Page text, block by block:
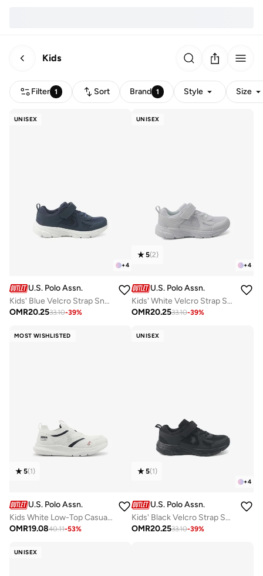
Kids
Filter 1 Sort Brand 1 Style Size
UNISEX
+4
U.S. Polo Assn.
Kids' Blue Velcro Strap Sneakers Shoes - Comfy, Cushioned Sole for All-Day Play!
OMR20.2533.10-39%
UNISEX
+4
5(2)
U.S. Polo Assn.
Kids' White Velcro Strap Sneakers Shoes - Comfy, Cushioned Sole for All-Day Play!
OMR20.2533.10-39%
MOST WISHLISTED
5(1)
U.S. Polo Assn.
Kids White Low-Top Casual Slip On Sneakers - Sleek Everyday Style and Comfort for Effortless Wear
OMR19.0840.11-53%
UNISEX
+4
5(1)
U.S. Polo Assn.
Kids' Black Velcro Strap Sneakers Shoes - Comfy, Cushioned Sole for All-Day Play!
OMR20.2533.10-39%
UNISEX